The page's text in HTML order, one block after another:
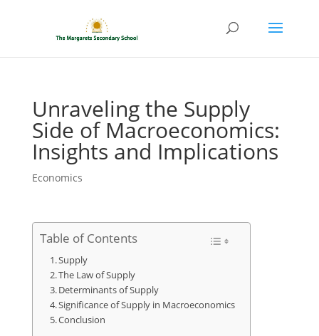
Unraveling the Supply
Side of Macroeconomics:
Insights and Implications
Economics
Table of Contents
Supply
The Law of Supply
Determinants of Supply
Significance of Supply in Macroeconomics
Conclusion